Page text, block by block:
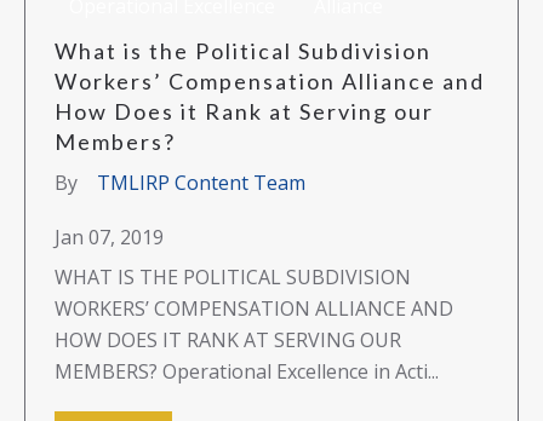
What is the Political Subdivision
Workers’ Compensation Alliance and
How Does it Rank at Serving our
Members?
By
TMLIRP Content Team
Jan 07, 2019
WHAT IS THE POLITICAL SUBDIVISION
WORKERS’ COMPENSATION ALLIANCE AND
HOW DOES IT RANK AT SERVING OUR
MEMBERS? Operational Excellence in Acti...